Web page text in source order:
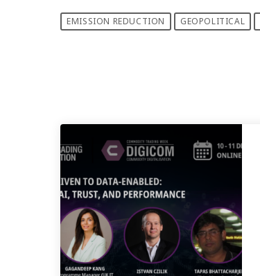
EMISSION REDUCTION GEOPOLITICAL